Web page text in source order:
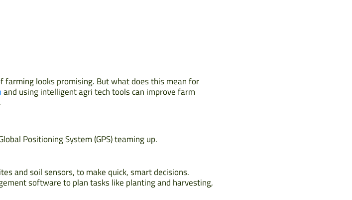
looks promising. But what does this mean for
and using intelligent agri tech tools can improve farm
Positioning System (GPS) teaming up.
and soil sensors, to make quick, smart decisions.
software to plan tasks like planting and harvesting,